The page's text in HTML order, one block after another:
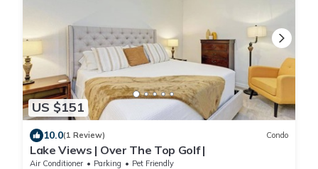
US $151
10.0(1 Review) Condo
Lake Views | Over The Top Golf |
Air Conditioner Parking
Pet Friendly